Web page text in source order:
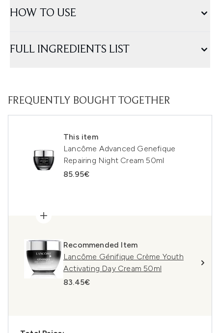
HOW TO USE
FULL INGREDIENTS LIST
FREQUENTLY BOUGHT TOGETHER
This item
Lancôme Advanced Genefique
Repairing Night Cream 50ml
85.95€
Recommended Item
Lancôme Génifique Crème Youth
Activating Day Cream 50ml
83.45€